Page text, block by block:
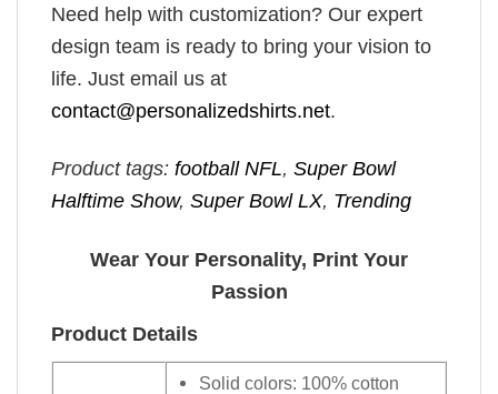
Need help with customization? Our expert
design team is ready to bring your vision to
life. Just email us at
contact@personalizedshirts.net.
Product tags: football NFL, Super Bowl
Halftime Show, Super Bowl LX, Trending
Wear Your Personality, Print Your
Passion
Product Details
Solid colors: 100% cotton